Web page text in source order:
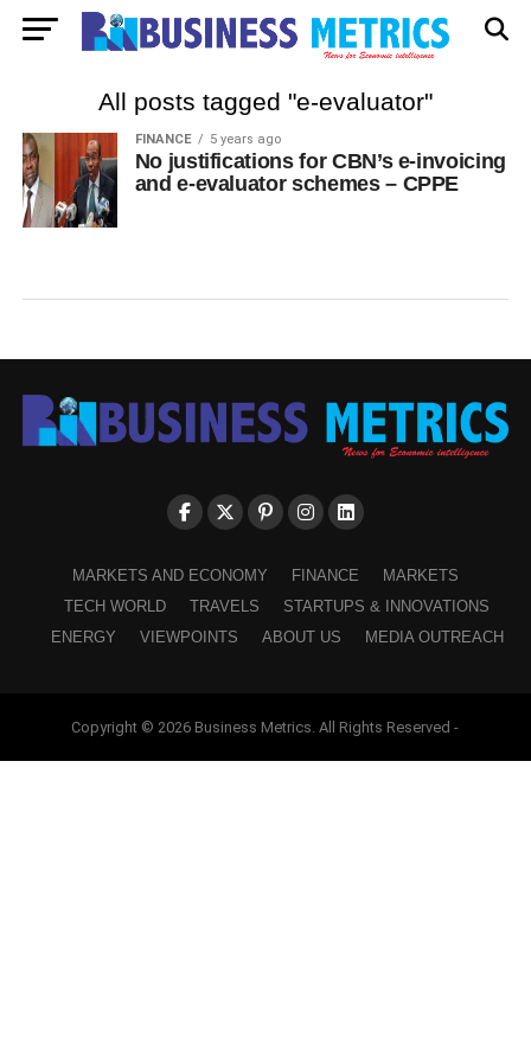
All posts tagged "e-evaluator"
FINANCE 5 years ago
No justifications for CBN’s e-invoicing
and e-evaluator schemes – CPPE
MARKETS AND ECONOMY FINANCE
MARKETS
TECH WORLD
TRAVELS
STARTUPS & INNOVATIONS
ENERGY
VIEWPOINTS ABOUT US MEDIA OUTREACH
Copyright © 2026 Business Metrics. All Rights Reserved -